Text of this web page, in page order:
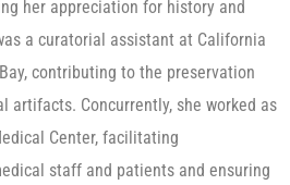
her appreciation for history and
a curatorial assistant at California
contributing to the preservation
artifacts. Concurrently, she worked as
Center, facilitating
staff and patients and ensuring